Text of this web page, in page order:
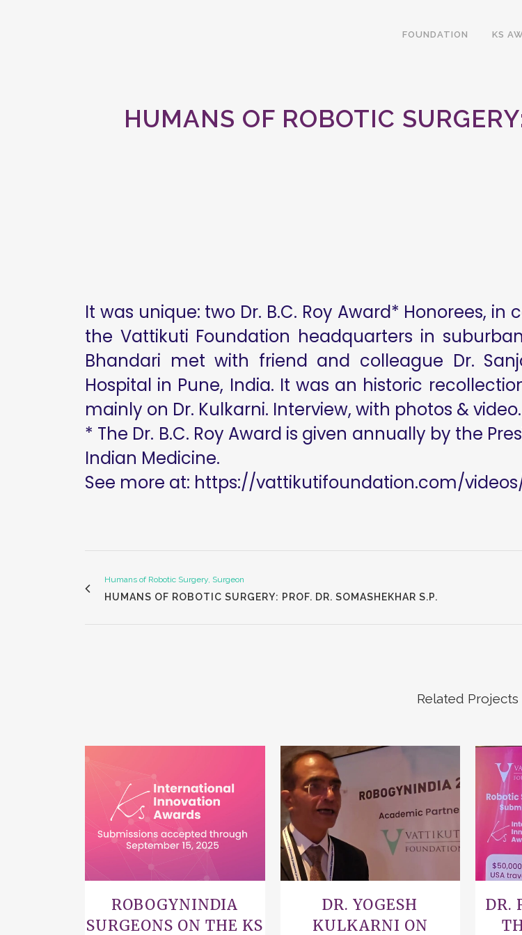
FOUNDATION KS
HUMANS OF ROBOTIC
It was unique: two Dr. B.C. Roy Award* Honorees,
the Vattikuti Foundation headquarters in
Bhandari met with friend and colleague Dr.
Hospital in Pune, India. It was an historic
mainly on Dr. Kulkarni. Interview, with photos & video.
* The Dr. B.C. Roy Award is given annually by the
Indian Medicine.
See more at: https://vattikutifoundation.com/
Humans of Robotic Surgery, Surgeon
HUMANS OF ROBOTIC SURGERY: PROF. DR. SOMASHEKHAR S.P.
Related Projects
VIEW
ROBOGYNINDIA
SURGEONS ON THE KS
VIEW
DR. YOGESH
KULKARNI ON
DR.